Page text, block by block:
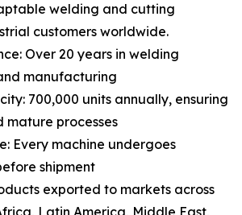
welding and cutting
customers worldwide.
Over 20 years in welding
manufacturing
700,000 units annually, ensuring
mature processes
Every machine undergoes
shipment
exported to markets across
Latin America, Middle East,